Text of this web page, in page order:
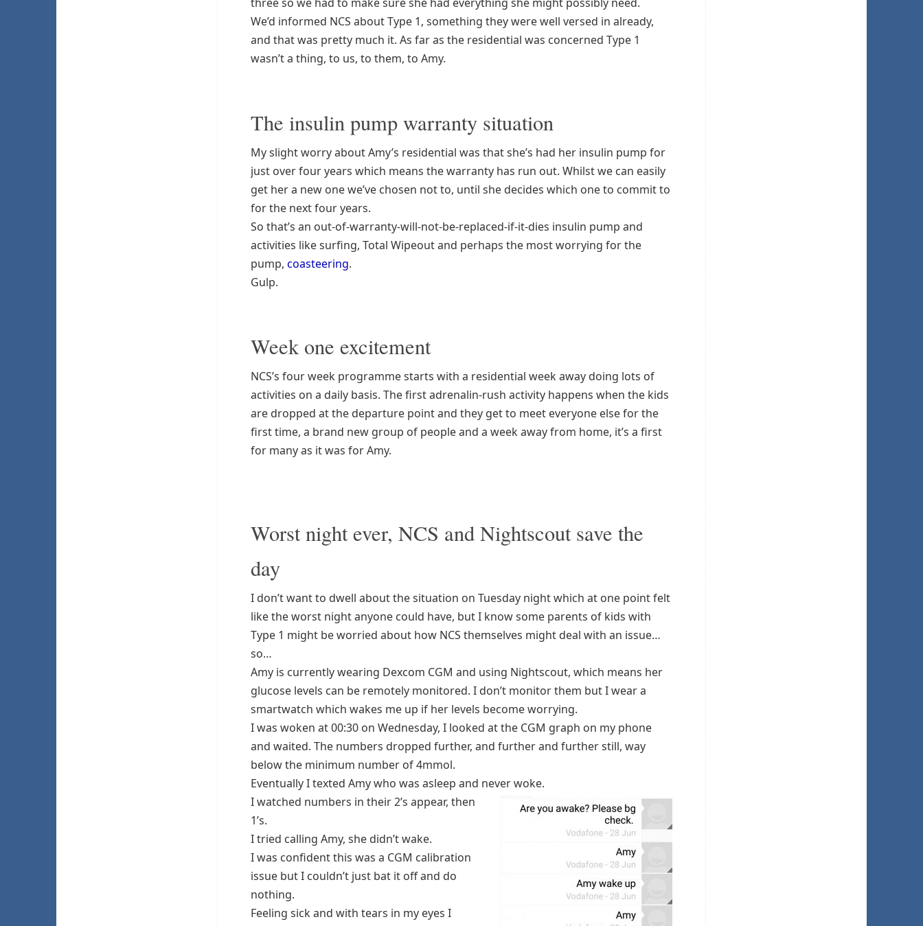
We’d informed NCS about Type 1, something they were well versed in already,
and that was pretty much it. As far as the residential was concerned Type 1
wasn’t a thing, to us, to them, to Amy.
The insulin pump warranty situation
My slight worry about Amy’s residential was that she’s had her insulin pump for
just over four years which means the warranty has run out. Whilst we can easily
get her a new one we’ve chosen not to, until she decides which one to commit to
for the next four years.
So that’s an out-of-warranty-will-not-be-replaced-if-it-dies insulin pump and
activities like surfing, Total Wipeout and perhaps the most worrying for the
pump, coasteering.
Gulp.
Week one excitement
NCS’s four week programme starts with a residential week away doing lots of
activities on a daily basis. The first adrenalin-rush activity happens when the kids
are dropped at the departure point and they get to meet everyone else for the
first time, a brand new group of people and a week away from home, it’s a first
for many as it was for Amy.
Worst night ever, NCS and Nightscout save the
day
I don’t want to dwell about the situation on Tuesday night which at one point felt
like the worst night anyone could have, but I know some parents of kids with
Type 1 might be worried about how NCS themselves might deal with an issue…
so…
Amy is currently wearing Dexcom CGM and using Nightscout, which means her
glucose levels can be remotely monitored. I don’t monitor them but I wear a
smartwatch which wakes me up if her levels become worrying.
I was woken at 00:30 on Wednesday, I looked at the CGM graph on my phone
and waited. The numbers dropped further, and further and further still, way
below the minimum number of 4mmol.
Eventually I texted Amy who was asleep and never woke.
I watched numbers in their 2’s appear, then
1’s.
I tried calling Amy, she didn’t wake.
I was confident this was a CGM calibration
issue but I couldn’t just bat it off and do
nothing.
Feeling sick and with tears in my eyes I